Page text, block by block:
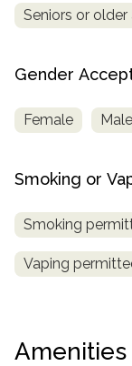
Seniors or older
Gender
Female Male
Smoking or
Smoking
Vaping
Amenities